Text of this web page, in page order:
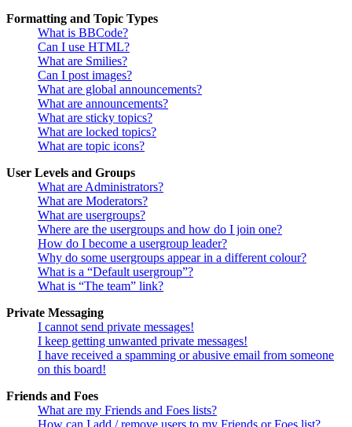
Formatting and Topic Types
What is BBCode?
Can I use HTML?
What are Smilies?
Can I post images?
What are global announcements?
What are announcements?
What are sticky topics?
What are locked topics?
What are topic icons?
User Levels and Groups
What are Administrators?
What are Moderators?
What are usergroups?
Where are the usergroups and how do I join one?
How do I become a usergroup leader?
Why do some usergroups appear in a different colour?
What is a “Default usergroup”?
What is “The team” link?
Private Messaging
I cannot send private messages!
I keep getting unwanted private messages!
I have received a spamming or abusive email from someone
on this board!
Friends and Foes
What are my Friends and Foes lists?